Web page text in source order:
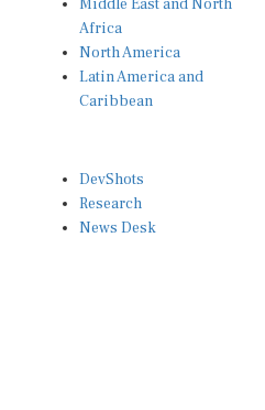
Africa
North America
Latin America and
Caribbean
Research
News Desk